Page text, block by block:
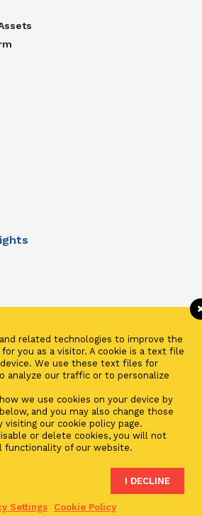
Fraud & Phishing
Partners- Zinqular Group AS
related technologies to improve the
you as a visitor. A cookie is a text file
We use these text files for
analyze our traffic or to personalize
we use cookies on your device by
and you may also change those
our cookie policy page.
or delete cookies, you will not
functionality of our website.
I DECLINE
Settings Cookie Policy